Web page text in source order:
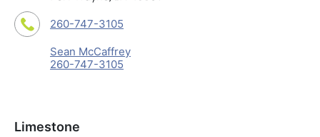
260-747-3105
Sean McCaffrey
260-747-3105
Limestone